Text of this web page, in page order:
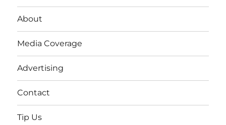
About
Media Coverage
Advertising
Contact
Tip Us